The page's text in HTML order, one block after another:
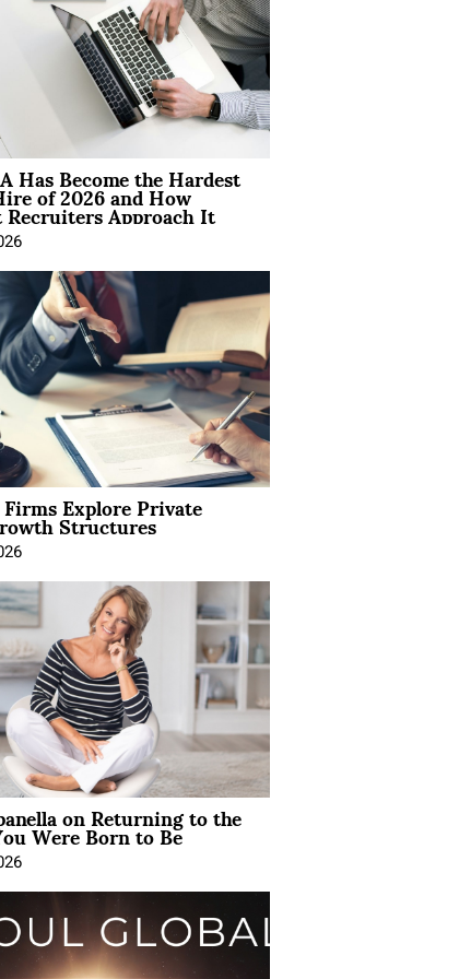
Has Become the Hardest
of 2026 and How
Approach It
Explore Private
Structures
on Returning to the
Were Born to Be